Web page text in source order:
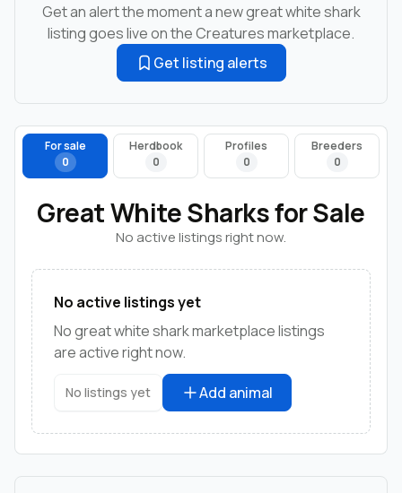
Get an alert the moment a new great white shark
listing goes live on the Creatures marketplace.
Get listing alerts
For sale
0
Herdbook
0
Profiles
0
Breeders
0
Great White Sharks for Sale
No active listings right now.
No active listings yet
No great white shark marketplace listings
are active right now.
No listings yet Add animal